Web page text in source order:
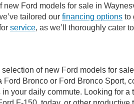
new Ford models for sale in
tailored our financing options to
service, as we’ll thoroughly cater
of new Ford models for
Ford Bronco or Ford Bronco Sport,
in your daily commute. Looking for